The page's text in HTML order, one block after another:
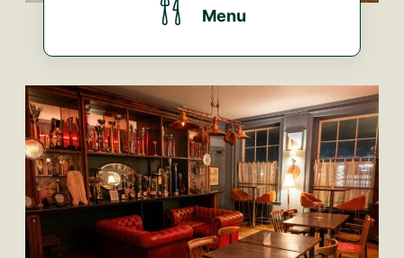
Menu
VIEW OUR MENU...